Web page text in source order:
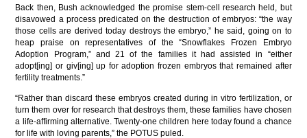
Back then, Bush acknowledged the promise stem-cell research held, but
disavowed a process predicated on the destruction of embryos: “the way
those cells are derived today destroys the embryo,” he said, going on to
heap praise on representatives of the “Snowflakes Frozen Embryo
Adoption Program,” and 21 of the families it had assisted in “either
adopt[ing] or giv[ing] up for adoption frozen embryos that remained after
fertility treatments.”
“Rather than discard these embryos created during in vitro fertilization, or
turn them over for research that destroys them, these families have chosen
a life-affirming alternative. Twenty-one children here today found a chance
for life with loving parents,” the POTUS puled.